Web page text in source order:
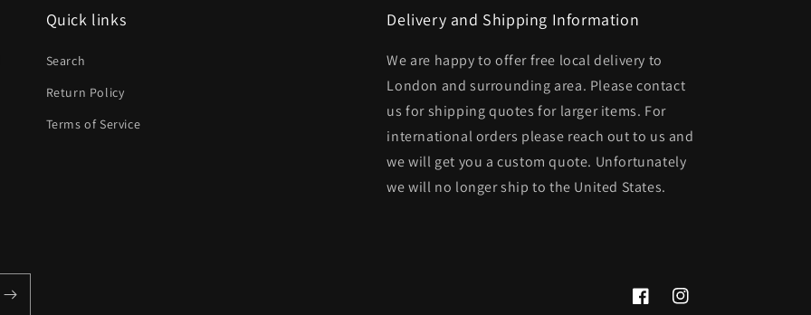
Quick links
Search
Return Policy
Terms of Service
Delivery and Shipping Information
We are happy to offer free local delivery to
London and surrounding area. Please contact
us for shipping quotes for larger items. For
international orders please reach out to us and
we will get you a custom quote. Unfortunately
we will no longer ship to the United States.
FacebookInstagram